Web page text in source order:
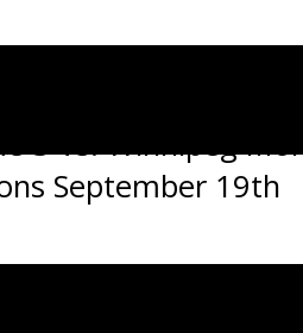
events
3 Vs. Winnipeg
September 19th